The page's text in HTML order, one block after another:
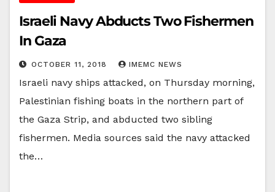
Israeli Navy Abducts Two Fishermen
In Gaza
OCTOBER 11, 2018 IMEMC NEWS
Israeli navy ships attacked, on Thursday morning,
Palestinian fishing boats in the northern part of
the Gaza Strip, and abducted two sibling
fishermen. Media sources said the navy attacked
the…